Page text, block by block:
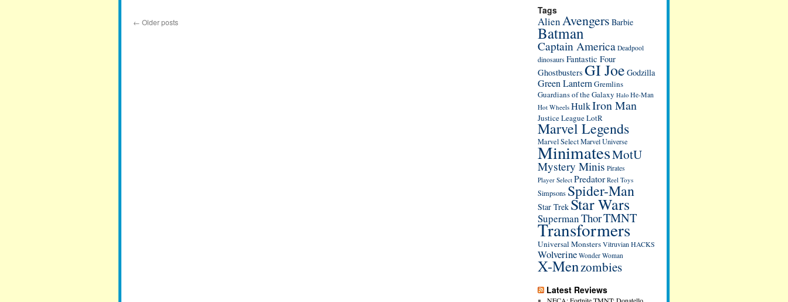
← Older posts
Tags
Alien Avengers Barbie
Batman
Captain America Deadpool
dinosaursFantastic Four
Ghostbusters GI Joe Godzilla
Green LanternGremlins
Guardians of the Galaxy Halo He-Man
Hot Wheels HulkIron Man
Justice LeagueLotR
Marvel Legends
Marvel SelectMarvel Universe
MinimatesMotU
Mystery Minis Pirates
Player Select Predator Reel Toys
Simpsons Spider-Man
Star Trek Star Wars
SupermanThorTMNT
Transformers
Universal MonstersVitruvian HACKS
Wolverine Wonder Woman
X-Menzombies
Latest Reviews
NECA: Fortnite TMNT: Donatello